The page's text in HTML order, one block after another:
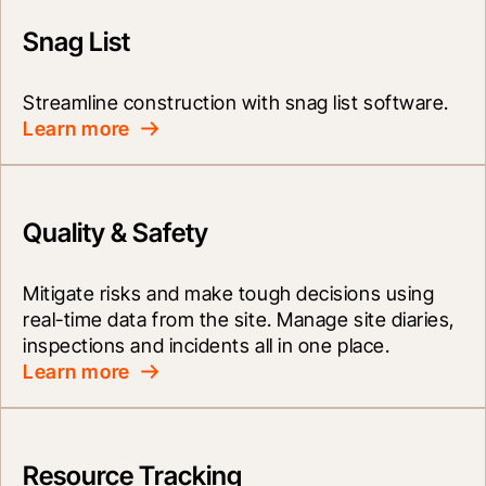
Snag List
Streamline construction with snag list software.
Learn more
Quality & Safety
Mitigate risks and make tough decisions using
real-time data from the site. Manage site diaries,
inspections and incidents all in one place.
Learn more
Resource Tracking